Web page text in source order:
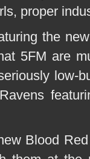
proper
the
5FM are
low-
Blood